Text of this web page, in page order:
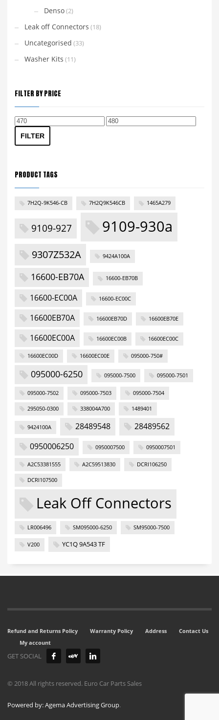
Denso(2)
Leak off Connectors (18)
Uncategorised (33)
Washer Kits (11)
FILTER BY PRICE
Min
Max
FILTER
PRODUCT TAGS
7H2Q-9K546-CB 7H2Q9K546CB 1465A279
9109-927 9109-930a
9307Z532A 9424A100A
16600-EB70A 16600-EB70B
16600-EC00A 16600-EC00C
16600EB70A 16600EB70D 16600EB70E
16600EC00A 16600EC00B 16600EC00C
16600EC00D 16600EC00E 095000-750#
095000-6250 095000-7500 095000-7501
095000-7502 095000-7503 095000-7504
295050-0300 338004A700 1489401
9424100A 28489548
28489562
0950006250
0950007500 0950007501
A2C53381555 A2C59513830 DCRI106250
DCRI107500
Leak Off Connectors
LR006496 SM095000-6250 SM95000-7500
V200 YC1Q 9A543 TF
Refund and Returns Policy Warranty Policy Address
Contact Us
My account
GET SOCIAL
© 2018 All rights reserved. Euro Car Parts Sales
Powered by: Agema Advertising Group.